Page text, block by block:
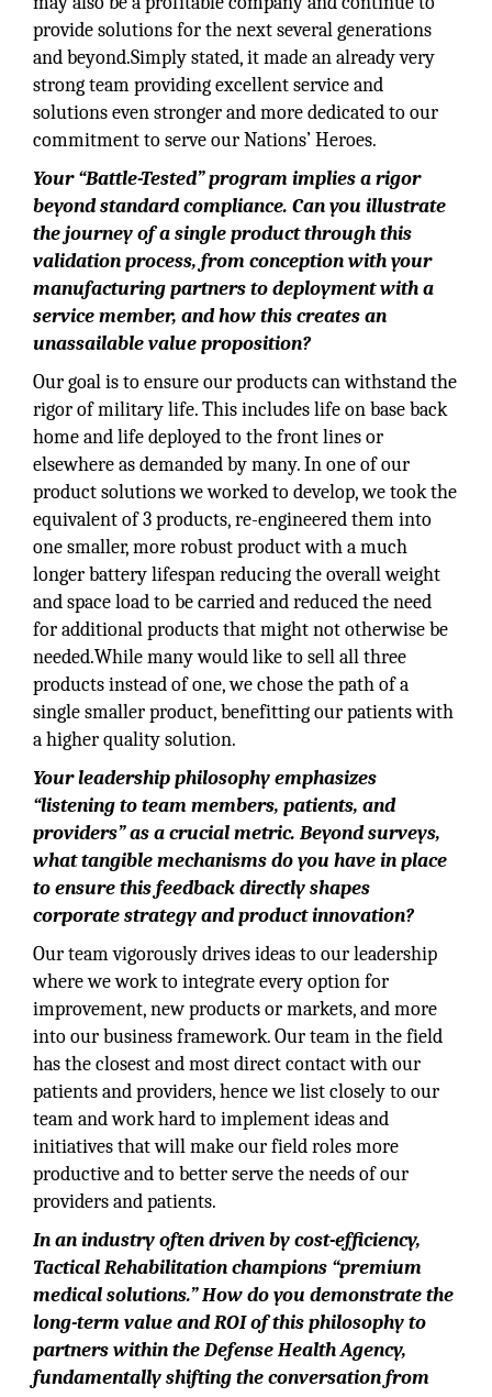
provide solutions for the next several generations
and beyond.Simply stated, it made an already very
strong team providing excellent service and
solutions even stronger and more dedicated to our
commitment to serve our Nations’ Heroes.
Your “Battle-Tested” program implies a rigor
beyond standard compliance. Can you illustrate
the journey of a single product through this
validation process, from conception with your
manufacturing partners to deployment with a
service member, and how this creates an
unassailable value proposition?
Our goal is to ensure our products can withstand the
rigor of military life. This includes life on base back
home and life deployed to the front lines or
elsewhere as demanded by many. In one of our
product solutions we worked to develop, we took the
equivalent of 3 products, re-engineered them into
one smaller, more robust product with a much
longer battery lifespan reducing the overall weight
and space load to be carried and reduced the need
for additional products that might not otherwise be
needed.While many would like to sell all three
products instead of one, we chose the path of a
single smaller product, benefitting our patients with
a higher quality solution.
Your leadership philosophy emphasizes
“listening to team members, patients, and
providers” as a crucial metric. Beyond surveys,
what tangible mechanisms do you have in place
to ensure this feedback directly shapes
corporate strategy and product innovation?
Our team vigorously drives ideas to our leadership
where we work to integrate every option for
improvement, new products or markets, and more
into our business framework. Our team in the field
has the closest and most direct contact with our
patients and providers, hence we list closely to our
team and work hard to implement ideas and
initiatives that will make our field roles more
productive and to better serve the needs of our
providers and patients.
In an industry often driven by cost-efficiency,
Tactical Rehabilitation champions “premium
medical solutions.” How do you demonstrate the
long-term value and ROI of this philosophy to
partners within the Defense Health Agency,
fundamentally shifting the conversation from